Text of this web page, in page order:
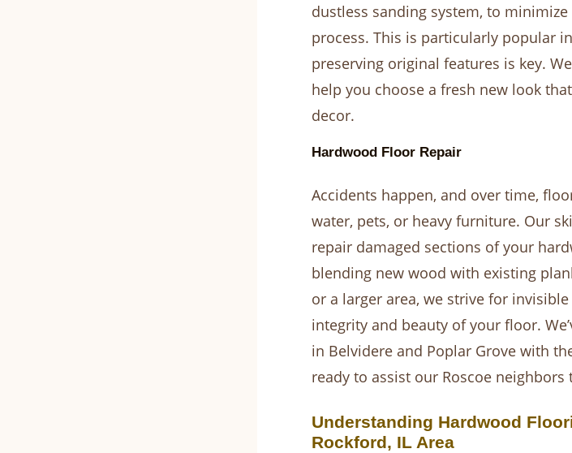
dustless sanding system, to
process. This is particularly popular
preserving original features is key.
help you choose a fresh new look
decor.
Hardwood Floor Repair
Accidents happen, and over time,
water, pets, or heavy furniture. Our
repair damaged sections of your
blending new wood with existing
or a larger area, we strive for
integrity and beauty of your floor.
in Belvidere and Poplar Grove with
ready to assist our Roscoe neighbors
Understanding Hardwood
Rockford, IL Area